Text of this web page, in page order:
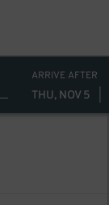
ARRIVE AFTER
THU, NOV 5